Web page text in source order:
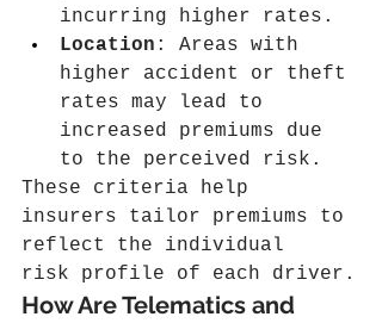
incurring higher rates.
Location : Areas with
higher accident or theft
rates may lead to
increased premiums due
to the perceived risk.
These criteria help
insurers tailor premiums to
reflect the individual
risk profile of each driver.
How Are Telematics and